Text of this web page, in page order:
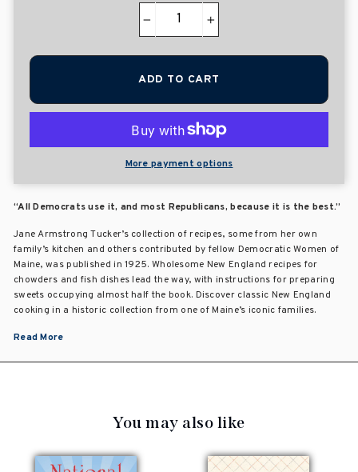
+
ADD TO CART
More payment options
“All Democrats use it, and most Republicans, because it is the best.”
Jane Armstrong Tucker’s collection of recipes, some from her own
family’s kitchen and others contributed by fellow Democratic Women of
Maine, was published in 1925. Wholesome New England recipes for
chowders and fish dishes lead the way, with instructions for preparing
sweets occupying almost half the book. Discover classic New England
cooking in a historic collection from one of Maine’s iconic families.
Read More
You may also like